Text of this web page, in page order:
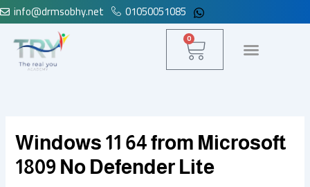
Skip
to
content
info@drmsobhy.net 01050051085
0
Cart
Windows 11 64 from Microsoft
1809 No Defender Lite